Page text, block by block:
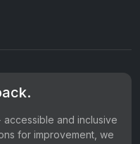
and inclusive
for improvement, we